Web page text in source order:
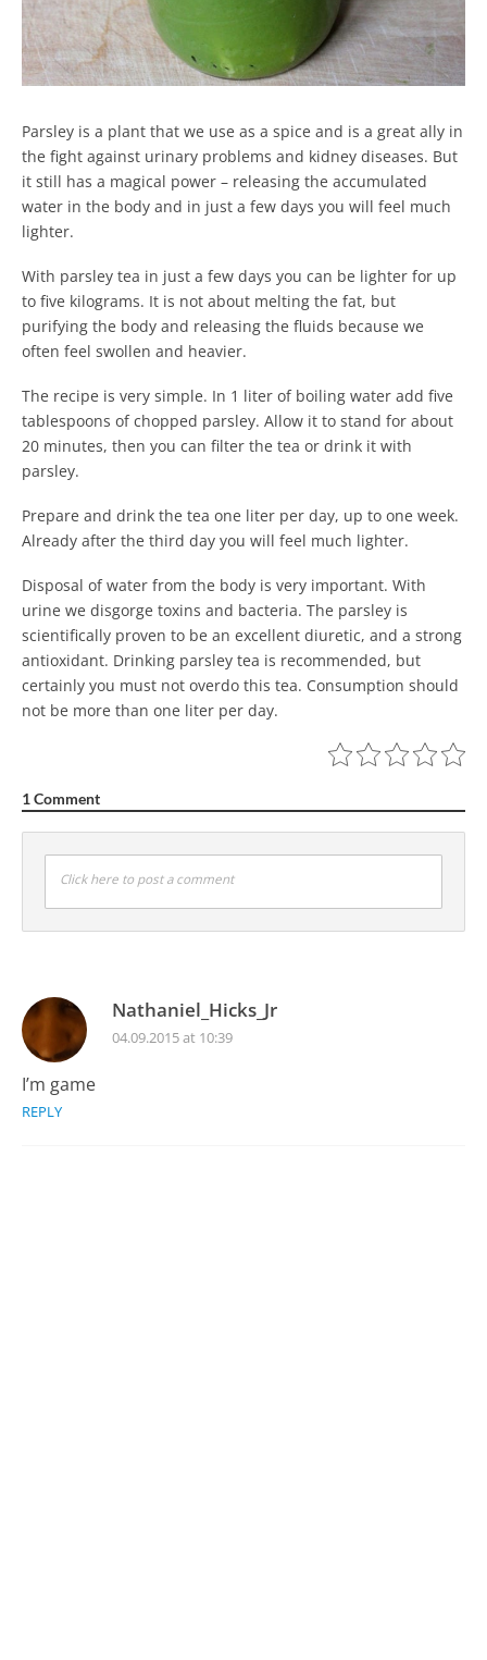
Parsley is a plant that we use as a spice and is a great ally in
the fight against urinary problems and kidney diseases. But
it still has a magical power – releasing the accumulated
water in the body and in just a few days you will feel much
lighter.
With parsley tea in just a few days you can be lighter for up
to five kilograms. It is not about melting the fat, but
purifying the body and releasing the fluids because we
often feel swollen and heavier.
The recipe is very simple. In 1 liter of boiling water add five
tablespoons of chopped parsley. Allow it to stand for about
20 minutes, then you can filter the tea or drink it with
parsley.
Prepare and drink the tea one liter per day, up to one week.
Already after the third day you will feel much lighter.
Disposal of water from the body is very important. With
urine we disgorge toxins and bacteria. The parsley is
scientifically proven to be an excellent diuretic, and a strong
antioxidant. Drinking parsley tea is recommended, but
certainly you must not overdo this tea. Consumption should
not be more than one liter per day.
1 Comment
Click here to post a comment
Nathaniel_Hicks_Jr
04.09.2015 at 10:39
I’m game
REPLY